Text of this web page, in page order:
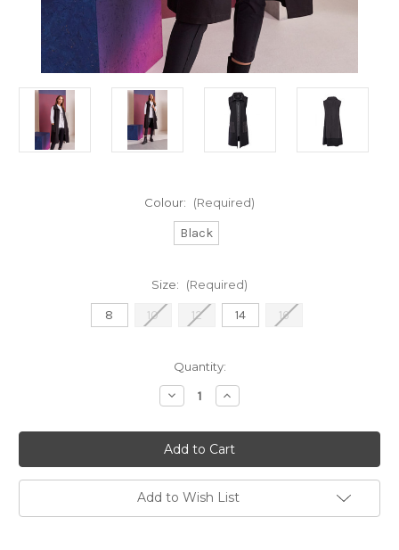
Colour: (Required)
Black
Size: (Required)
8 10 12 14 16
Quantity:
Decrease
Quantity
Naya
Longline
Waistcoat
With
Patch
Pockets
(NAW22166)
Increase
Quantity
Naya
Longline
Waistcoat
With
Patch
Pockets
(NAW22166)
Add to Wish List